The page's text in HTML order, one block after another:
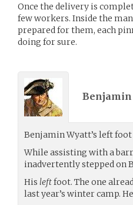
Once the delivery is
few workers. Inside the
prepared for them, each
doing for sure.
Benjamin
Benjamin Wyatt’s left
While assisting with a
inadvertently stepped on
His leftfoot. The one
last year’s winter camp.